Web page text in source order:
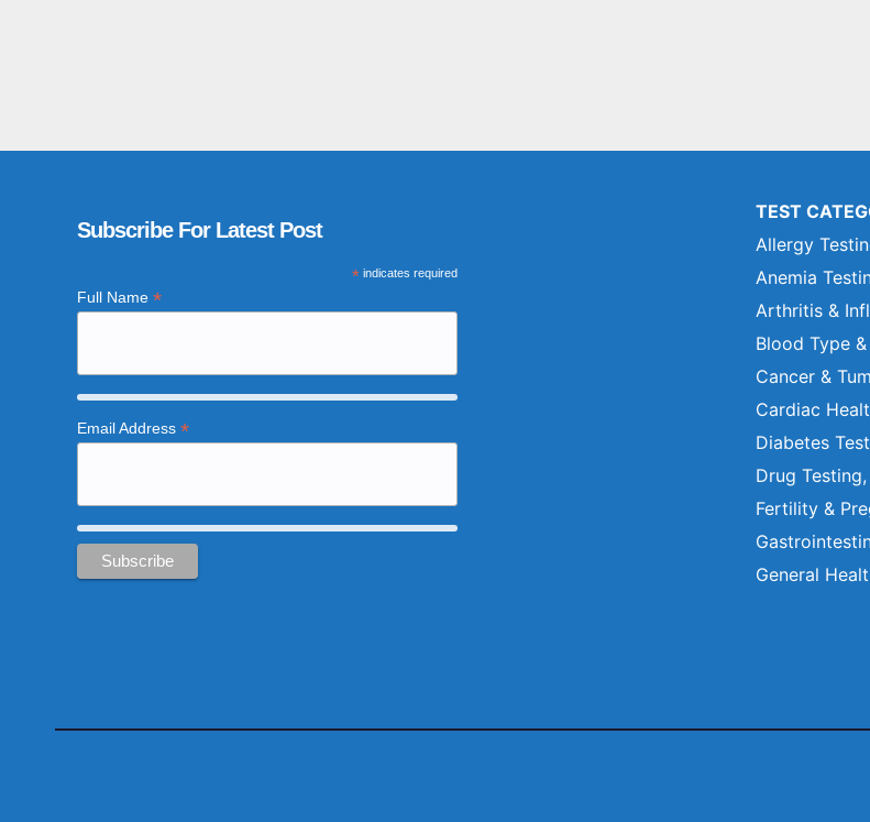
Subscribe For Latest Post
*indicates required
Full Name *
Email Address *
TEST
Allergy
Anemia
Arthritis &
Blood Type
Cancer &
Cardiac
Diabetes
Drug
Fertility &
General